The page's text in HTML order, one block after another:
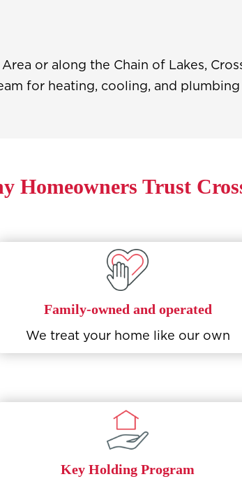
or along the Chain of Lakes,
for heating, cooling, and plumbing
Homeowners Trust
Family-owned and operated
We treat your home like our own
Key Holding Program